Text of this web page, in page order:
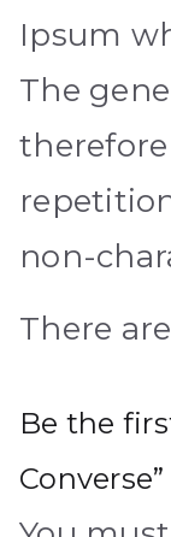
Ipsum
The
non-
There
Be the
Converse”